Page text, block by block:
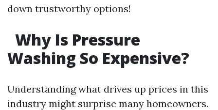
down trustworthy options!
Why Is Pressure
Washing So Expensive?
Understanding what drives up prices in this
industry might surprise many homeowners.